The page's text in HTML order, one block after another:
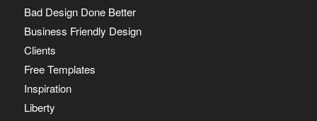
Bad Design Done Better
Business Friendly Design
Clients
Free Templates
Inspiration
Liberty